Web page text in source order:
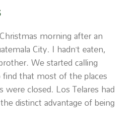
morning after an
City. I hadn’t eaten,
We started calling
that most of the places
were closed. Los Telares had
distinct advantage of being